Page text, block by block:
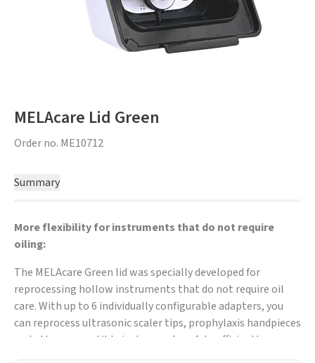
MELAcare Lid Green
Order no. ME10712
Summary
More flexibility for instruments that do not require
oiling:
The MELAcare Green lid was specially developed for
reprocessing hollow instruments that do not require oil
care. With up to 6 individually configurable adapters, you
can reprocess ultrasonic scaler tips, prophylaxis handpieces
and other compatible instruments safely, efficiently
between treatments.